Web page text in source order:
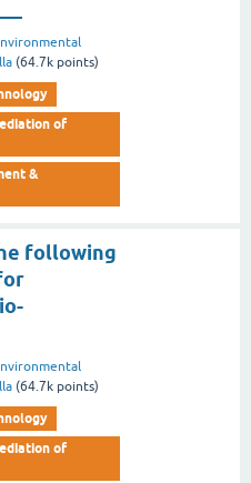
(64.7k points)
of
&
following
(64.7k points)
of